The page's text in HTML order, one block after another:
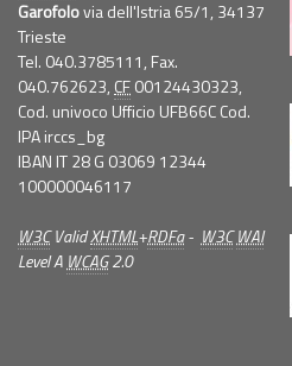
Garofolovia dell'Istria 65/1, 34137
Trieste
Tel. 040.3785111, Fax.
040.762623, CF00124430323,
Cod. univoco Ufficio UFB66C Cod.
IPA irccs_bg
IBAN IT 28 G 03069 12344
100000046117
W3CValidXHTML+RDFa- W3C WAI
Level A WCAG2.0